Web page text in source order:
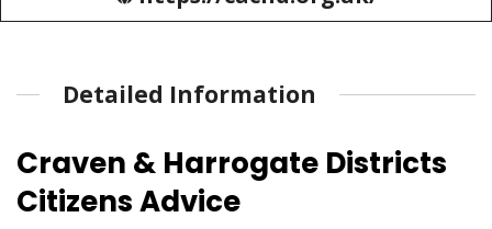
Detailed Information
Craven & Harrogate Districts
Citizens Advice